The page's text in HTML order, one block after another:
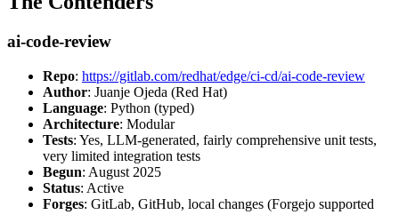
ai-code-review
Repo: https://gitlab.com/redhat/edge/ci-cd/ai-code-review
Author: Juanje Ojeda (Red Hat)
Language: Python (typed)
Architecture: Modular
Tests: Yes, LLM-generated, fairly comprehensive unit tests,
very limited integration tests
Begun: August 2025
Status: Active
Forges: GitLab, GitHub, local changes (Forgejo supported